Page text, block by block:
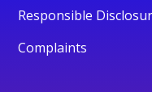
Responsible
Complaints